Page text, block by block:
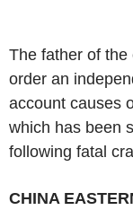
The father of
order an
account causes
which has been
following fatal
CHINA